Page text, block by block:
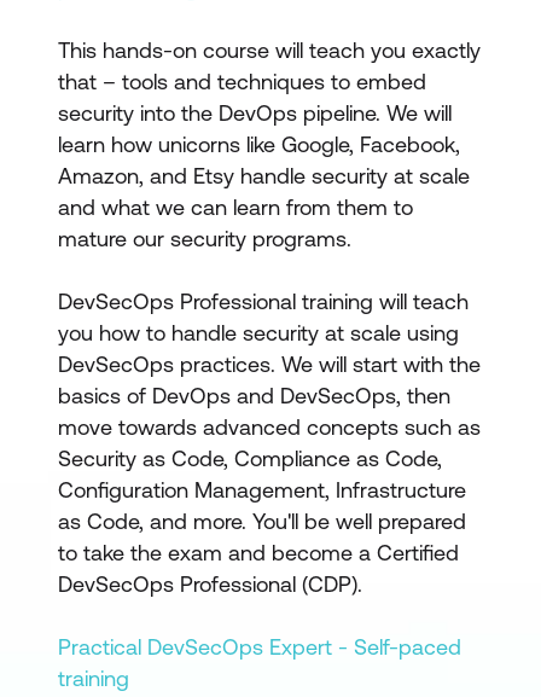
This hands-on course will teach you exactly
that – tools and techniques to embed
security into the DevOps pipeline. We will
learn how unicorns like Google, Facebook,
Amazon, and Etsy handle security at scale
and what we can learn from them to
mature our security programs.
DevSecOps Professional training will teach
you how to handle security at scale using
DevSecOps practices. We will start with the
basics of DevOps and DevSecOps, then
move towards advanced concepts such as
Security as Code, Compliance as Code,
Configuration Management, Infrastructure
as Code, and more. You'll be well prepared
to take the exam and become a Certified
DevSecOps Professional (CDP).
Practical DevSecOps Expert - Self-paced
training